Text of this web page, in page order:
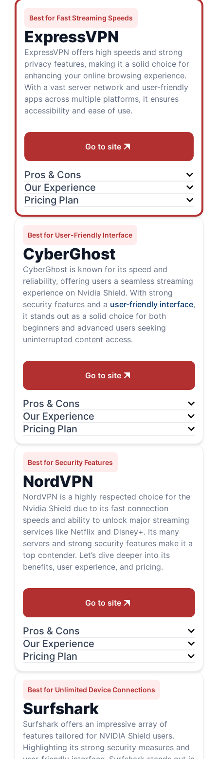
Best for Fast Streaming Speeds
ExpressVPN
ExpressVPN offers high speeds and strong
privacy features, making it a solid choice for
enhancing your online browsing experience.
With a vast server network and user-friendly
apps across multiple platforms, it ensures
accessibility and ease of use.
Go to site
Pros & Cons
Our Experience
Pricing Plan
Best for User-Friendly Interface
CyberGhost
CyberGhost is known for its speed and
reliability, offering users a seamless streaming
experience on Nvidia Shield. With strong
security features and a user-friendly interface,
it stands out as a solid choice for both
beginners and advanced users seeking
uninterrupted content access.
Go to site
Pros & Cons
Our Experience
Pricing Plan
Best for Security Features
NordVPN
NordVPN is a highly respected choice for the
Nvidia Shield due to its fast connection
speeds and ability to unlock major streaming
services like Netflix and Disney+. Its many
servers and strong security features make it a
top contender. Let’s dive deeper into its
benefits, user experience, and pricing.
Go to site
Pros & Cons
Our Experience
Pricing Plan
Best for Unlimited Device Connections
Surfshark
Surfshark offers an impressive array of
features tailored for NVIDIA Shield users.
Highlighting its strong security measures and